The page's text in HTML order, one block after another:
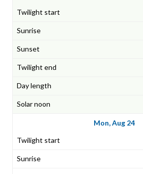
Mon, Aug 24